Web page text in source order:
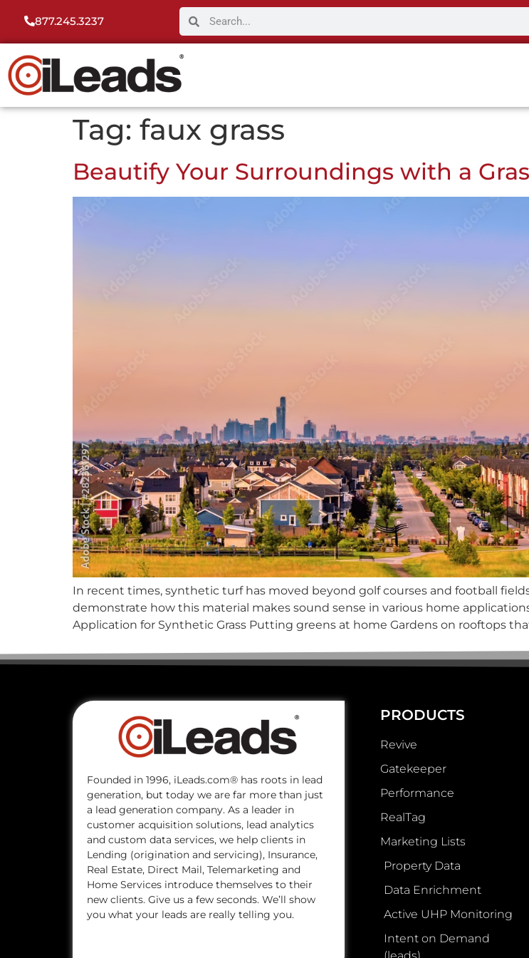
877.245.3237
Tag: faux grass
Beautify Your Surroundings with a
In recent times, synthetic turf has moved beyond golf courses and football
demonstrate how this material makes sound sense in various home
Application for Synthetic Grass Putting greens at home Gardens on rooftops
Founded in 1996, iLeads.com® has roots in lead
generation, but today we are far more than just
a lead generation company. As a leader in
customer acquisition solutions, lead analytics
and custom data services, we help clients in
Lending (origination and servicing), Insurance,
Real Estate, Direct Mail, Telemarketing and
Home Services introduce themselves to their
new clients. Give us a few seconds. We’ll show
you what your leads are really telling you.
PRODUCTS
Revive
Gatekeeper
Performance
RealTag
Marketing Lists
Property Data
Data Enrichment
Active UHP Monitoring
Intent on Demand